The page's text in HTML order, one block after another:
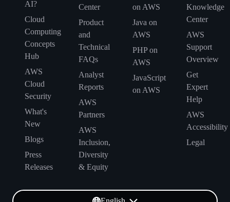
AI?
Cloud
Computing
Concepts
Hub
AWS
Cloud
Security
What's
New
Blogs
Press
Releases
Center
Product
and
Technical
FAQs
Analyst
Reports
AWS
Partners
AWS
Inclusion,
Diversity
& Equity
on AWS
Java on
AWS
PHP on
AWS
JavaScript
on AWS
Knowledge
Center
AWS
Support
Overview
Get
Expert
Help
AWS
Accessibility
Legal